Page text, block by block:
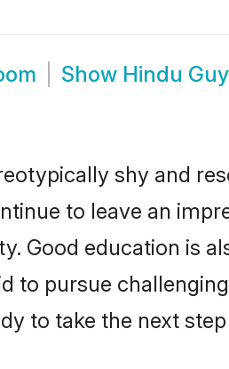
Show Hindu
shy and
to leave an
Good education is
to pursue
to take the next